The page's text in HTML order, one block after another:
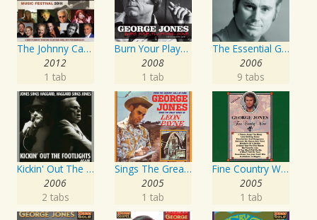
The Johnny Cash Music Festival 2011
2012
1 tab
Burn Your Playhouse Down
2008
1 tab
The Essential George Jones
2006
9 tabs
Kickin' Out The Footlights... Again: Jones Sings Haggard, Haggard Sings Jones
2006
2 tabs
Sings The Great Songs Of Leon Payne
2005
1 tab
Fine Country Wine
2005
1 tab